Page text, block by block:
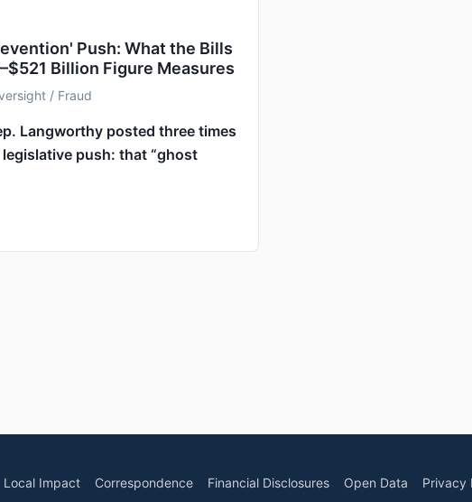
Push: What the Bills
Billion Figure Measures
/ Fraud
Langworthy posted three times
push: that “ghost
Local Impact Correspondence Financial Disclosures Open Data Privacy